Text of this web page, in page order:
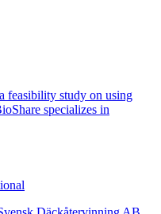
feasibility study on using
specializes in